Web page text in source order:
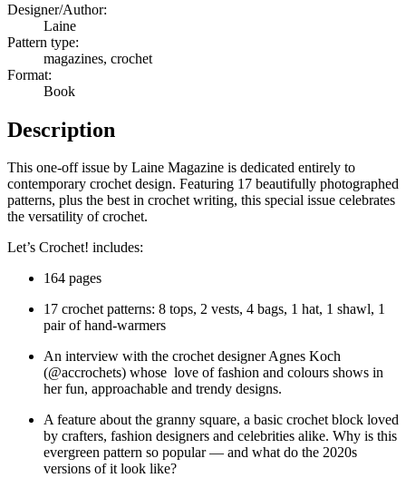
Designer/Author:
Laine
Pattern type:
magazines, crochet
Format:
Book
Description
This one-off issue by Laine Magazine is dedicated entirely to
contemporary crochet design. Featuring 17 beautifully photographed
patterns, plus the best in crochet writing, this special issue celebrates
the versatility of crochet.
Let’s Crochet! includes:
164 pages
17 crochet patterns: 8 tops, 2 vests, 4 bags, 1 hat, 1 shawl, 1
pair of hand-warmers
An interview with the crochet designer Agnes Koch
(@accrochets) whose love of fashion and colours shows in
her fun, approachable and trendy designs.
A feature about the granny square, a basic crochet block loved
by crafters, fashion designers and celebrities alike. Why is this
evergreen pattern so popular — and what do the 2020s
versions of it look like?